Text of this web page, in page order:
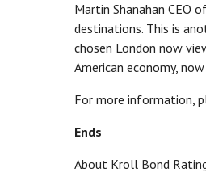
Martin Shanahan CEO
destinations. This is
chosen London now
American economy,
For more information,
Ends
About Kroll Bond